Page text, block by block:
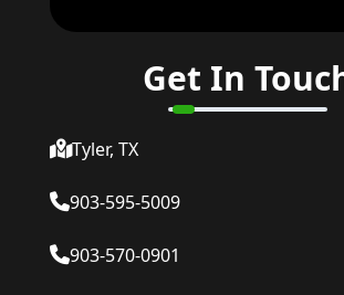
Get In
Tyler, TX
903-595-5009
903-570-0901